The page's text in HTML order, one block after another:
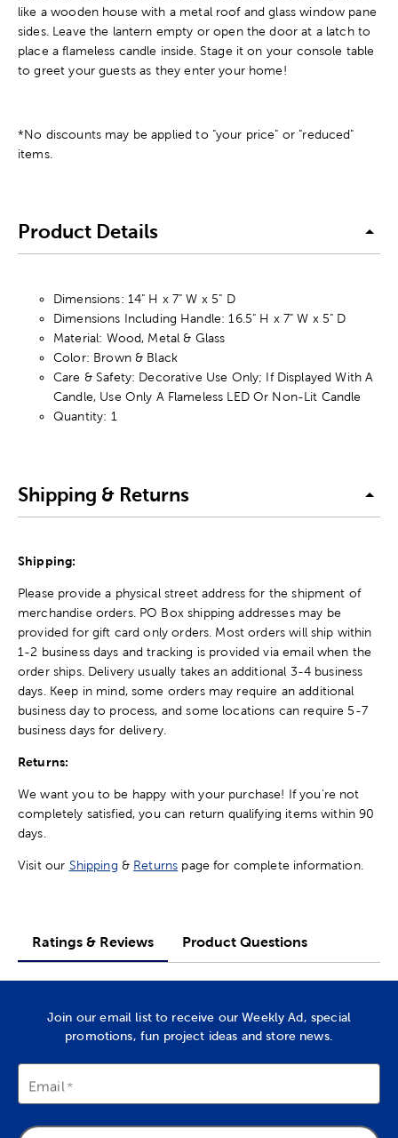
like a wooden house with a metal roof and glass window pane
sides. Leave the lantern empty or open the door at a latch to
place a flameless candle inside. Stage it on your console table
to greet your guests as they enter your home!
*No discounts may be applied to "your price" or "reduced"
items.
Product Details
Dimensions: 14" H x 7" W x 5" D
Dimensions Including Handle: 16.5" H x 7" W x 5" D
Material: Wood, Metal & Glass
Color: Brown & Black
Care & Safety: Decorative Use Only; If Displayed With A
Candle, Use Only A Flameless LED Or Non-Lit Candle
Quantity: 1
Shipping & Returns
Shipping:
Please provide a physical street address for the shipment of
merchandise orders. PO Box shipping addresses may be
provided for gift card only orders. Most orders will ship within
1-2 business days and tracking is provided via email when the
order ships. Delivery usually takes an additional 3-4 business
days. Keep in mind, some orders may require an additional
business day to process, and some locations can require 5-7
business days for delivery.
Returns:
We want you to be happy with your purchase! If you're not
completely satisfied, you can return qualifying items within 90
days.
Visit our Shipping & Returns page for complete information.
Ratings & Reviews Product Questions
Join our email list to receive our Weekly Ad, special
promotions, fun project ideas and store news.
Email